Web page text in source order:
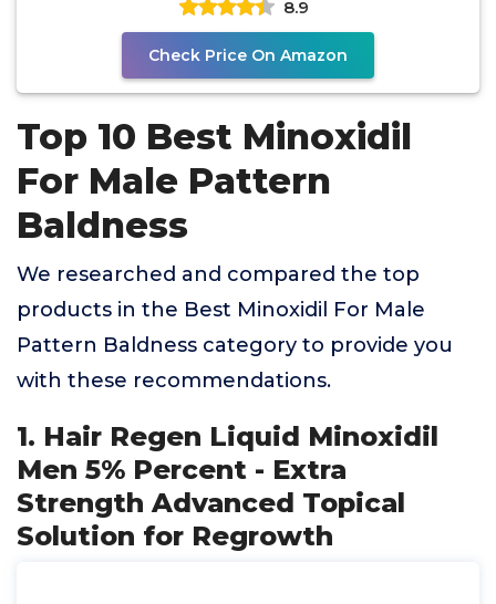
8.9
Check Price On Amazon
Top 10 Best Minoxidil
For Male Pattern
Baldness
We researched and compared the top
products in the Best Minoxidil For Male
Pattern Baldness category to provide you
with these recommendations.
1. Hair Regen Liquid Minoxidil
Men 5% Percent - Extra
Strength Advanced Topical
Solution for Regrowth